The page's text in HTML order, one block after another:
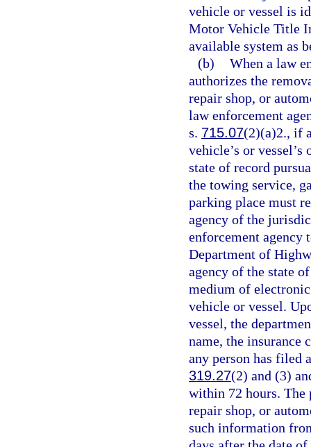
vehicle or vessel is
Motor Vehicle Title
available system as
(b) When a law
authorizes the
repair shop, or
law enforcement
s. 715.07(2)(a)2., if
vehicle’s or
state of record
the towing service,
parking place must
agency of the
enforcement agency
Department of
agency of the state
medium of
vehicle or vessel.
vessel, the
name, the insurance
any person has filed
319.27(2) and (3)
within 72 hours. The
repair shop, or
such information